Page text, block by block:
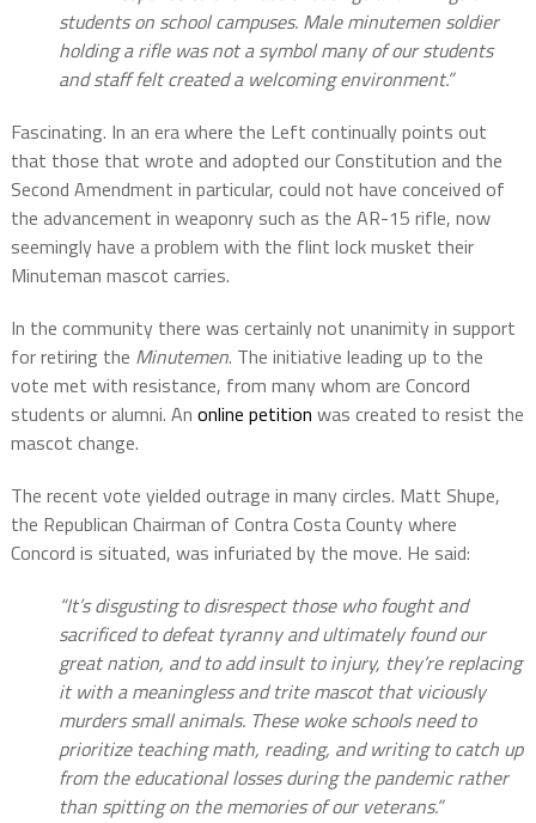
students on school campuses. Male minutemen soldier
holding a rifle was not a symbol many of our students
and staff felt created a welcoming environment.”
Fascinating. In an era where the Left continually points out
that those that wrote and adopted our Constitution and the
Second Amendment in particular, could not have conceived of
the advancement in weaponry such as the AR-15 rifle, now
seemingly have a problem with the flint lock musket their
Minuteman mascot carries.
In the community there was certainly not unanimity in support
for retiring the Minutemen. The initiative leading up to the
vote met with resistance, from many whom are Concord
students or alumni. An online petition was created to resist the
mascot change.
The recent vote yielded outrage in many circles. Matt Shupe,
the Republican Chairman of Contra Costa County where
Concord is situated, was infuriated by the move. He said:
“It’s disgusting to disrespect those who fought and
sacrificed to defeat tyranny and ultimately found our
great nation, and to add insult to injury, they’re replacing
it with a meaningless and trite mascot that viciously
murders small animals. These woke schools need to
prioritize teaching math, reading, and writing to catch up
from the educational losses during the pandemic rather
than spitting on the memories of our veterans.”